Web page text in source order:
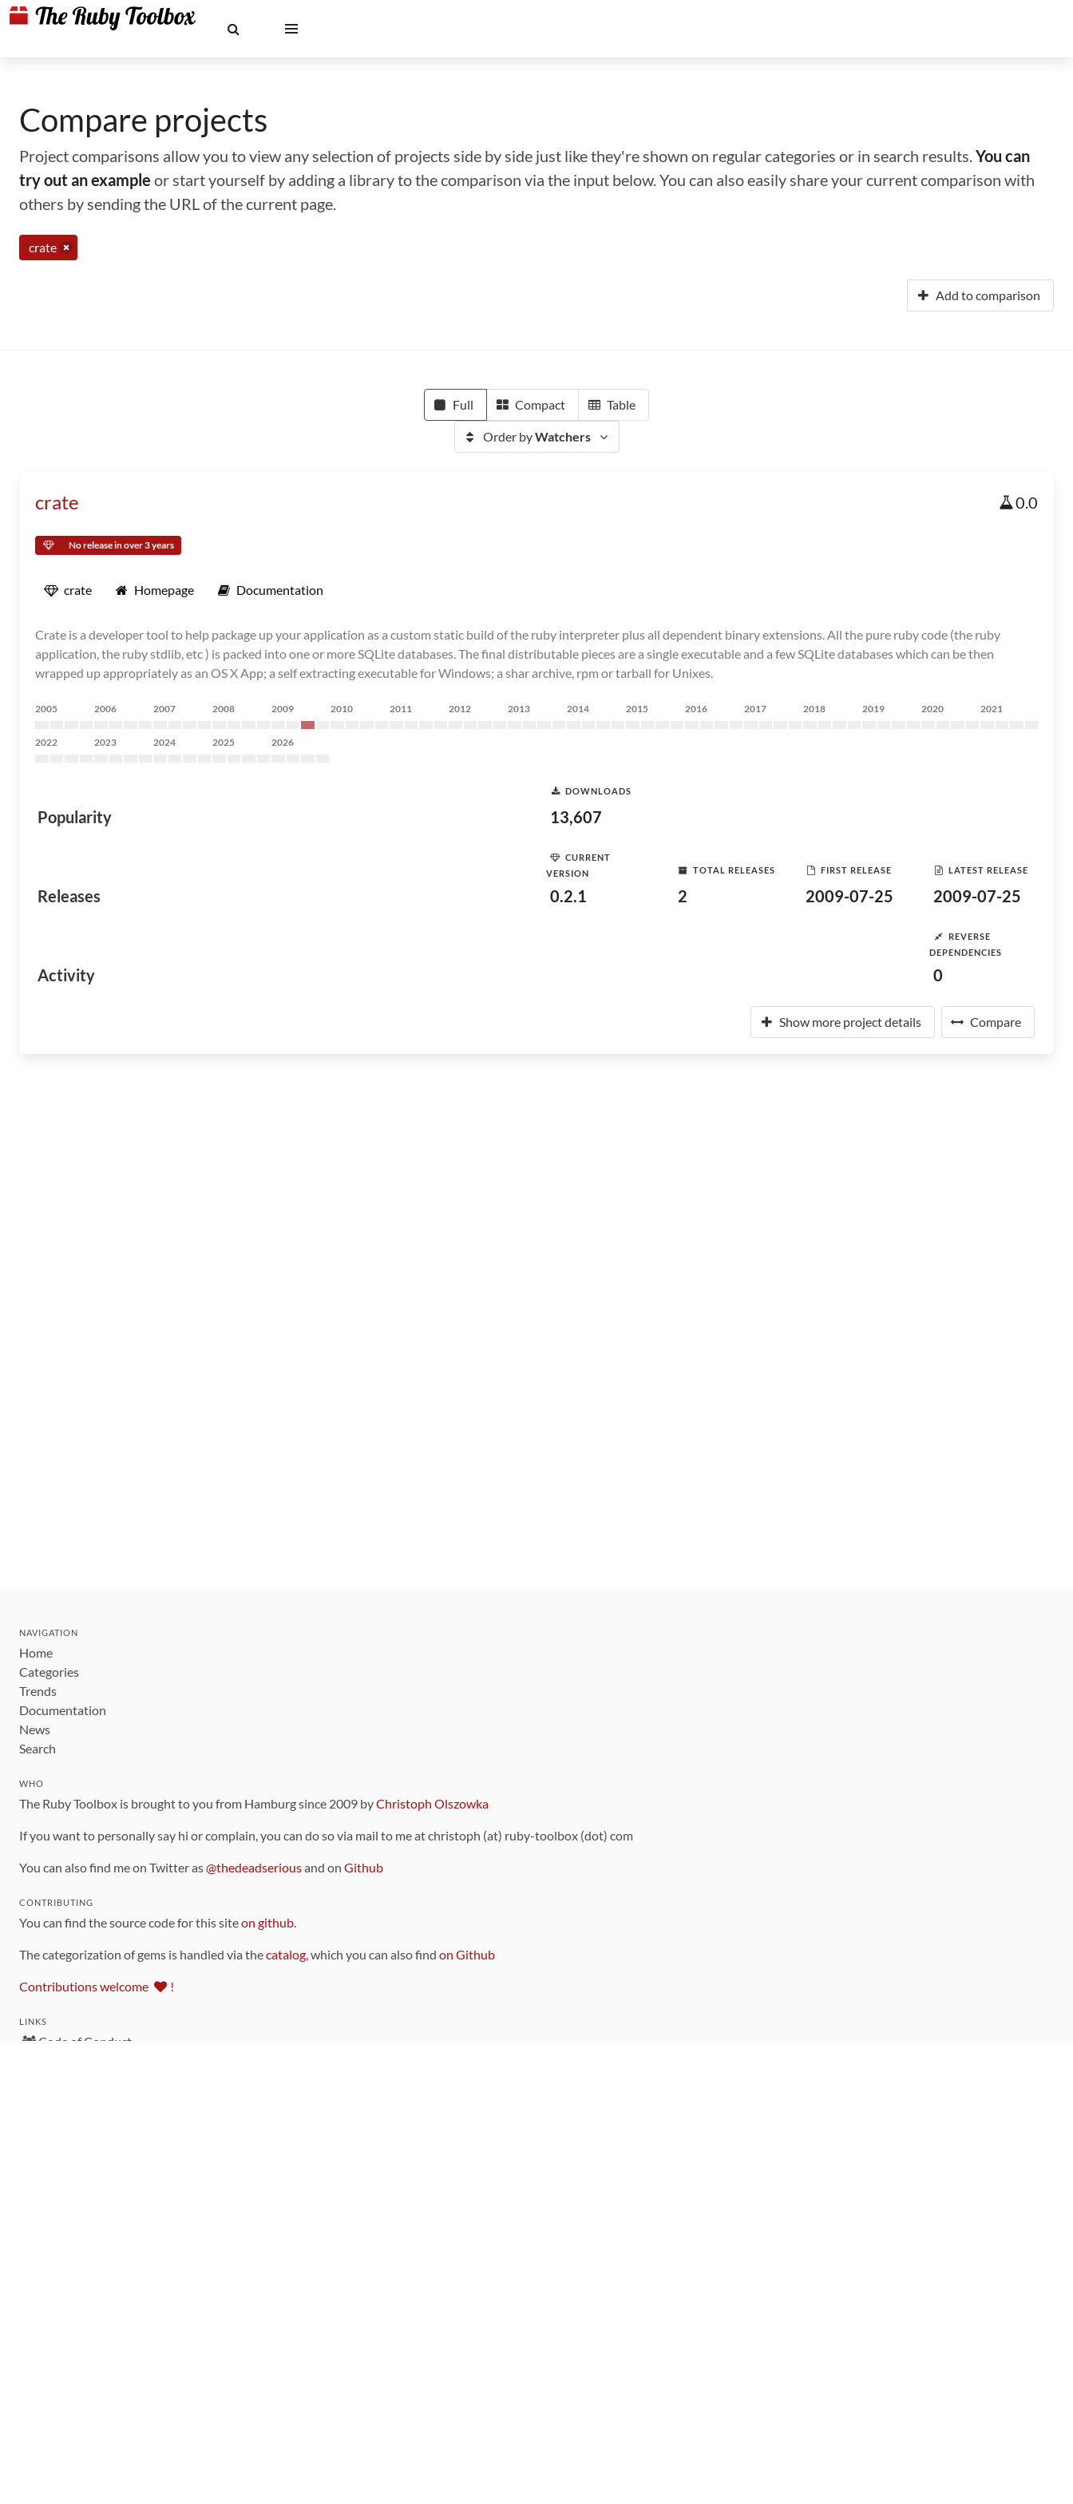
Compare projects
Project comparisons allow you to view any selection of projects side by side just like they're shown on regular categories or in search results.You can
try out an example or start yourself by adding a library to the comparison via the input below. You can also easily share your current comparison with
others by sending the URL of the current page.
crate
Add to comparison
Full Compact Table
Order byWatchers
crate 0.0
No release in over 3 years
crate Homepage Documentation
Crate is a developer tool to help package up your application as a custom static build of the ruby interpreter plus all dependent binary extensions. All the pure ruby code (the ruby
application, the ruby stdlib, etc ) is packed into one or more SQLite databases. The final distributable pieces are a single executable and a few SQLite databases which can be then
wrapped up appropriately as an OS X App; a self extracting executable for Windows; a shar archive, rpm or tarball for Unixes.
2005 2006 2007 2008 2009 2010 2011 2012 2013 2014 2015 2016 2017 2018 2019 2020 2021
2022 2023 2024 2025 2026
Popularity
DOWNLOADS
13,607
Releases
CURRENT
VERSION
0.2.1
TOTAL RELEASES
2
FIRST RELEASE
2009-07-25
LATEST RELEASE
2009-07-25
Activity
REVERSE
DEPENDENCIES
0
Show more project details Compare
NAVIGATION
Home
Categories
Trends
Documentation
News
Search
WHO
The Ruby Toolbox is brought to you from Hamburg since 2009 byChristoph Olszowka
If you want to personally say hi or complain, you can do so via mail to me at christoph (at) ruby-toolbox (dot) com
You can also find me on Twitter as@thedeadseriousand on Github
CONTRIBUTING
You can find the source code for this siteon github.
The categorization of gems is handled via thecatalog, which you can also find on Github
Contributions welcome !
LINKS
Code of Conduct